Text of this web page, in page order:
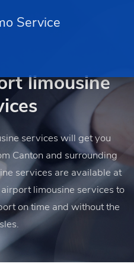
Service
limousine
services will get you
Canton and surrounding
services are available at
limousine services to
on time and without the